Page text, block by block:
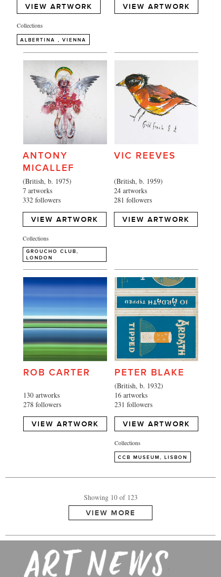
VIEW ARTWORK VIEW ARTWORK
Collections
ANTONY
MICALLEF
VIC REEVES
(British, b. 1975)
(British, b. 1959)
7 artworks
24 artworks
332 followers
281 followers
VIEW ARTWORK VIEW ARTWORK
Collections
ROB CARTER PETER BLAKE
(British, b. 1932)
130 artworks
16 artworks
278 followers
231 followers
VIEW ARTWORK VIEW ARTWORK
Collections
Showing 10 of 123